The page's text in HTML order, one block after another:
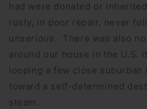
had were donated or
rusty, in poor repair, never
unserious. There was also
around our house in the U.S.
looping a few close
toward a self-determined
steam.